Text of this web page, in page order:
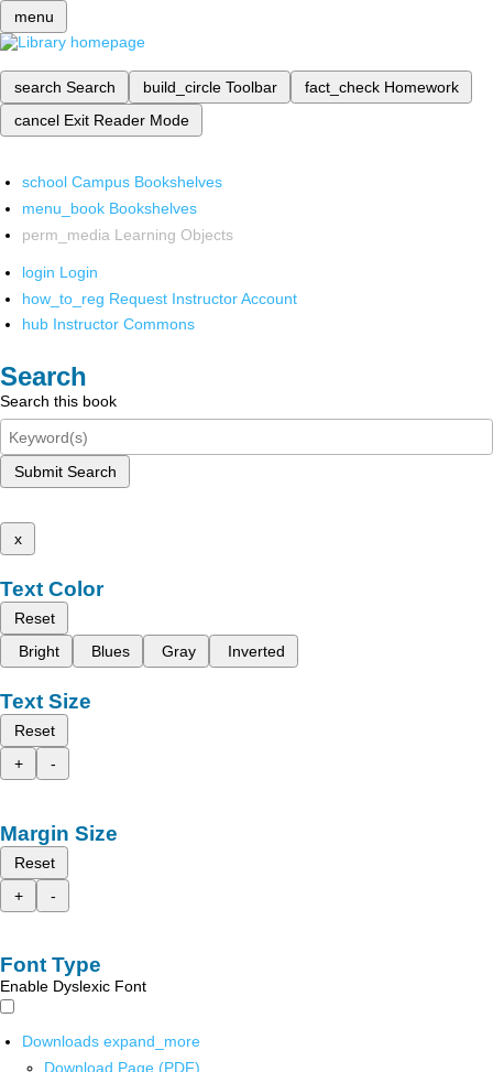
menu
search Search build_circle Toolbar fact_check Homework
cancel Exit Reader Mode
school Campus Bookshelves
menu_book Bookshelves
perm_media Learning Objects
login Login
how_to_reg Request Instructor Account
hub Instructor Commons
Search
Search this book
Submit Search
x
Text Color
Reset
Bright
Blues Gray Inverted
Text Size
Reset
+
-
Margin Size
Reset
+
-
Font Type
Enable Dyslexic Font
Downloads expand_more
Download Page (PDF)